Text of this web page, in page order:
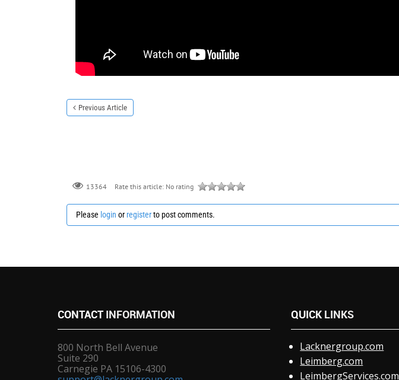
Previous Article
13364 Rate this article: No rating
Please login or registerto post comments.
CONTACT INFORMATION
800 North Bell Avenue
Suite 290
Carnegie PA 15106-4300
QUICK LINKS
Lacknergroup.com
Leimberg.com
LeimbergServices.com